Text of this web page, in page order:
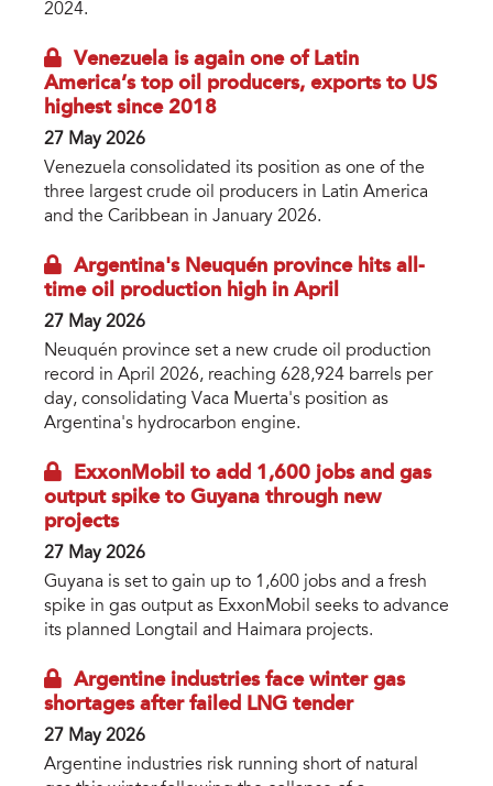
2024.
Venezuela is again one of Latin
America’s top oil producers, exports to US
highest since 2018
27 May 2026
Venezuela consolidated its position as one of the
three largest crude oil producers in Latin America
and the Caribbean in January 2026.
Argentina's Neuquén province hits all-
time oil production high in April
27 May 2026
Neuquén province set a new crude oil production
record in April 2026, reaching 628,924 barrels per
day, consolidating Vaca Muerta's position as
Argentina's hydrocarbon engine.
ExxonMobil to add 1,600 jobs and gas
output spike to Guyana through new
projects
27 May 2026
Guyana is set to gain up to 1,600 jobs and a fresh
spike in gas output as ExxonMobil seeks to advance
its planned Longtail and Haimara projects.
Argentine industries face winter gas
shortages after failed LNG tender
27 May 2026
Argentine industries risk running short of natural